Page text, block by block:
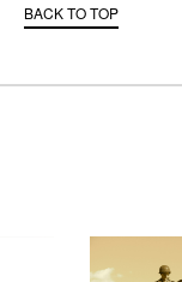
BACK TO TOP